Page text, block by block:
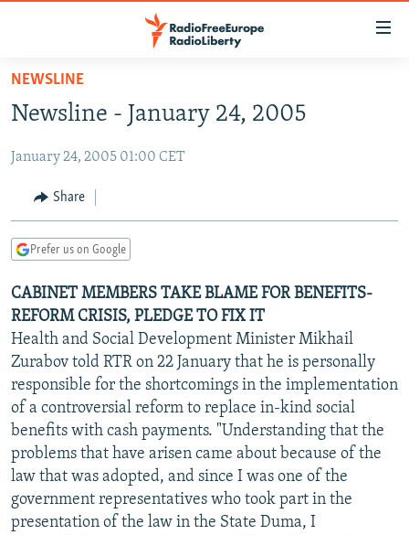
Skip
main
Skip
Skip
Search
TO READERS IN RUSSIA
RUSSIA PROGRAMMING
RADIO SVOBODA
CURRENT TIME
MARSHO RADIO
IRAN
CENTRAL ASIA
KYRGYZSTAN
TAJIKISTAN
TURKMENISTAN
UZBEKISTAN
AFGHANISTAN
PAKISTAN
CAUCASUS
ARMENIA
AZERBAIJAN
GEORGIA
CENTRAL/SE EUROPE
BOSNIA
KOSOVO
MOLDOVA
SERBIA
EAST EUROPE
BELARUS
UKRAINE
VISUALS
INVESTIGATIONS
RFE/RL INVESTIGATES
SCHEMES
SYSTEMA
NEWSLETTERS
WIDER EUROPE BY RIKARD JOZWIAK
THE RUNDOWN
PODCASTS
MAJLIS
SHARE TIPS SECURELY
BYPASS BLOCKING
NEWSLINE
Newsline - January 24, 2005
January 24, 2005 01:00 CET
Share
Prefer us on Google
CABINET MEMBERS TAKE BLAME FOR BENEFITS-
REFORM CRISIS, PLEDGE TO FIX IT
Health and Social Development Minister Mikhail
Zurabov told RTR on 22 January that he is personally
responsible for the shortcomings in the implementation
of a controversial reform to replace in-kind social
benefits with cash payments. "Understanding that the
problems that have arisen came about because of the
law that was adopted, and since I was one of the
government representatives who took part in the
presentation of the law in the State Duma, I